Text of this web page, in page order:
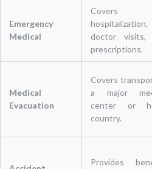
Emergency
Medical
Covers
hospitalization,
doctor visits,
prescriptions.
Medical
Evacuation
Covers
a major
center or
country.
Provides